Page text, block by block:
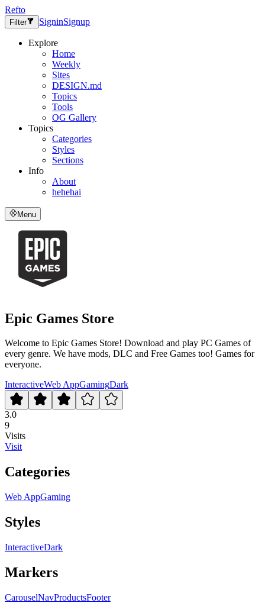
Refto
Filter SigninSignup
Explore
Home
Weekly
Sites
DESIGN.md
Topics
Tools
OG Gallery
Topics
Categories
Styles
Sections
Info
About
hehehai
Menu
Epic Games Store
Welcome to Epic Games Store! Download and play PC Games of
every genre. We have mods, DLC and Free Games too! Games for
everyone.
InteractiveWeb AppGamingDark
3.0
9
Visits
Visit
Categories
Web AppGaming
Styles
InteractiveDark
Markers
CarouselNavProductsFooter